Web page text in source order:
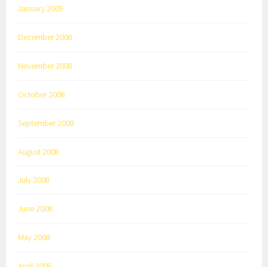
January 2009
December 2008
November 2008
October 2008
September 2008
August 2008
July 2008
June 2008
May 2008